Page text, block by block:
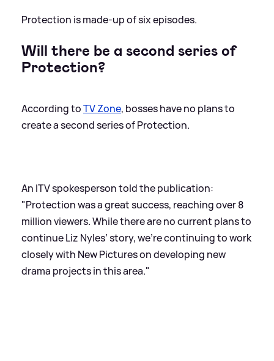
Protection is made-up of six episodes.
Will there be a second series of
Protection?
According toTV Zone, bosses have no plans to
create a second series of Protection.
An ITV spokesperson told the publication:
"Protection was a great success, reaching over 8
million viewers. While there are no current plans to
continue Liz Nyles’ story, we're continuing to work
closely with New Pictures on developing new
drama projects in this area."